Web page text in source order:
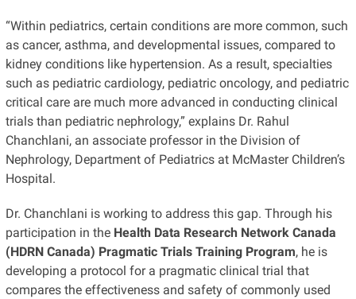
“Within pediatrics, certain conditions are more common, such
as cancer, asthma, and developmental issues, compared to
kidney conditions like hypertension. As a result, specialties
such as pediatric cardiology, pediatric oncology, and pediatric
critical care are much more advanced in conducting clinical
trials than pediatric nephrology,” explains Dr. Rahul
Chanchlani, an associate professor in the Division of
Nephrology, Department of Pediatrics at McMaster Children’s
Hospital.
Dr. Chanchlani is working to address this gap. Through his
participation in the Health Data Research Network Canada
(HDRN Canada) Pragmatic Trials Training Program, he is
developing a protocol for a pragmatic clinical trial that
compares the effectiveness and safety of commonly used